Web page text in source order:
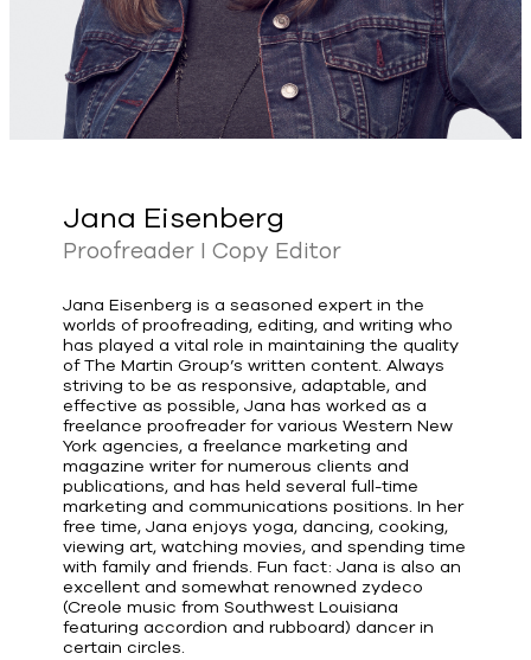
Jana Eisenberg
Proofreader I Copy Editor
Jana Eisenberg is a seasoned expert in the
worlds of proofreading, editing, and writing who
has played a vital role in maintaining the quality
of The Martin Group’s written content. Always
striving to be as responsive, adaptable, and
effective as possible, Jana has worked as a
freelance proofreader for various Western New
York agencies, a freelance marketing and
magazine writer for numerous clients and
publications, and has held several full-time
marketing and communications positions. In her
free time, Jana enjoys yoga, dancing, cooking,
viewing art, watching movies, and spending time
with family and friends. Fun fact: Jana is also an
excellent and somewhat renowned zydeco
(Creole music from Southwest Louisiana
featuring accordion and rubboard) dancer in
certain circles.